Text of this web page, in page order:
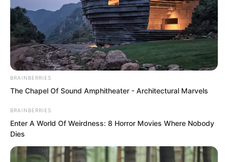
kill without restraint in Haishi, Aunt Yao
panicked and cried out, “I’ll talk!”
BRAINBERRIES
The Chapel Of Sound Amphitheater - Architectural Marvels
BRAINBERRIES
Enter A World Of Weirdness: 8 Horror Movies Where Nobody
Dies